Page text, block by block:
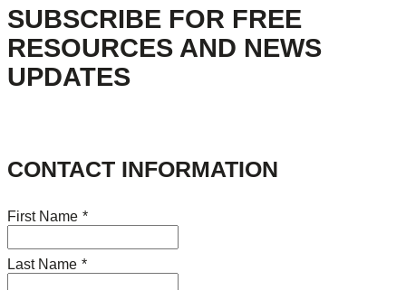
SUBSCRIBE FOR FREE
RESOURCES AND NEWS
UPDATES
CONTACT INFORMATION
First Name *
Last Name *